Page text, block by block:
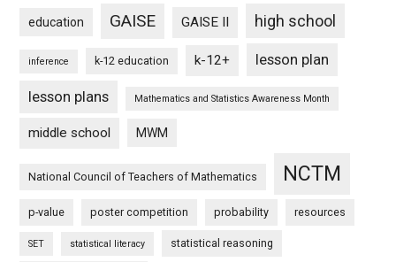
education GAISE GAISE II high school
inference k-12 education k-12+ lesson plan
lesson plans Mathematics and Statistics Awareness Month
middle school MWM
National Council of Teachers of Mathematics NCTM
p-value poster competition probability resources
SET statistical literacy statistical reasoning